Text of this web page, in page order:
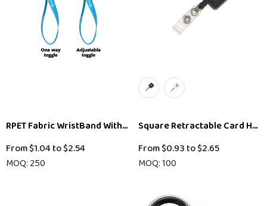
RPET Fabric WristBand With Bamboo Toggle
From$1.04to$2.54
MOQ: 250
Square Retractable Card
From$0.93 to$2.65
MOQ: 100